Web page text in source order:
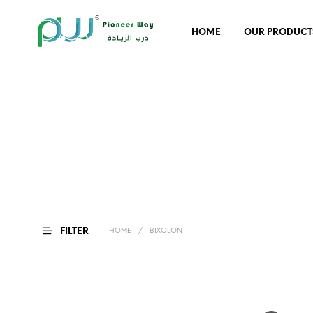
HOME OUR
FILTER HOME / BIXOLON